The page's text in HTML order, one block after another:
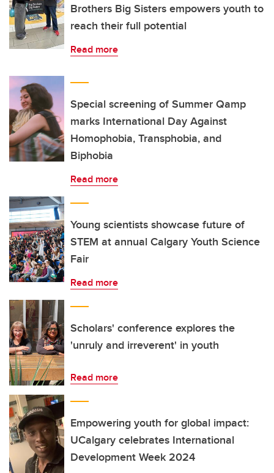
Brothers Big Sisters empowers youth to
reach their full potential
Read more
Special screening of Summer Qamp
marks International Day Against
Homophobia, Transphobia, and
Biphobia
Read more
Young scientists showcase future of
STEM at annual Calgary Youth Science
Fair
Read more
Scholars' conference explores the
'unruly and irreverent' in youth
Read more
Empowering youth for global impact:
UCalgary celebrates International
Development Week 2024